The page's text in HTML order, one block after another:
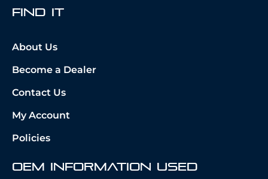
fIND iT
About Us
Become a Dealer
Contact Us
My Account
Policies
OEM Information Used